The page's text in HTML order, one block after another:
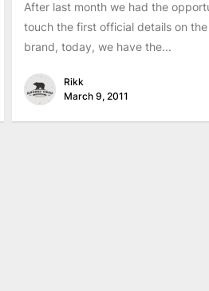
After last month we had the
touch the first official details on
brand, today, we have the...
Rikk
March 9, 2011